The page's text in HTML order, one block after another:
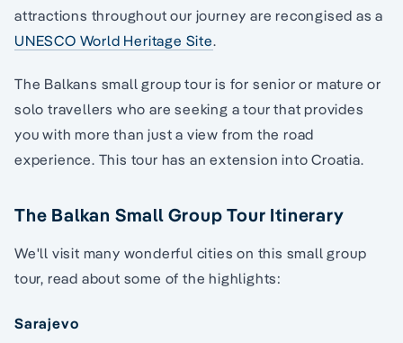
attractions throughout our journey are recongised as a
UNESCO World Heritage Site.
The Balkans small group tour is for senior or mature or
solo travellers who are seeking a tour that provides
you with more than just a view from the road
experience. This tour has an extension into Croatia.
The Balkan Small Group Tour Itinerary
We'll visit many wonderful cities on this small group
tour, read about some of the highlights:
Sarajevo